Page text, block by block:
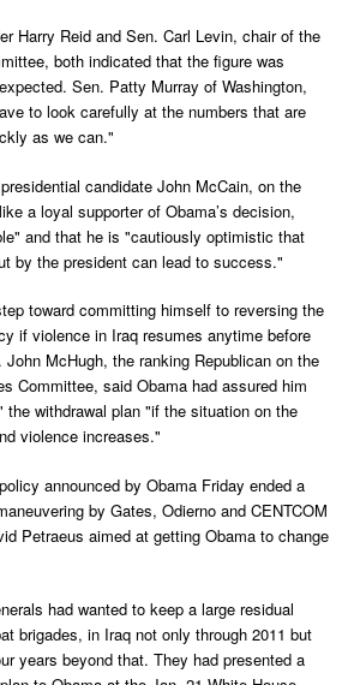
Harry Reid and Sen. Carl Levin, chair of the
both indicated that the figure was
Sen. Patty Murray of Washington,
to look carefully at the numbers that are
as we can."
candidate John McCain, on the
a loyal supporter of Obama’s decision,
and that he is "cautiously optimistic that
by the president can lead to success."
toward committing himself to reversing the
if violence in Iraq resumes anytime before
McHugh, the ranking Republican on the
Committee, said Obama had assured him
the withdrawal plan "if the situation on the
violence increases."
announced by Obama Friday ended a
by Gates, Odierno and CENTCOM
Petraeus aimed at getting Obama to change
had wanted to keep a large residual
brigades, in Iraq not only through 2011 but
years beyond that. They had presented a